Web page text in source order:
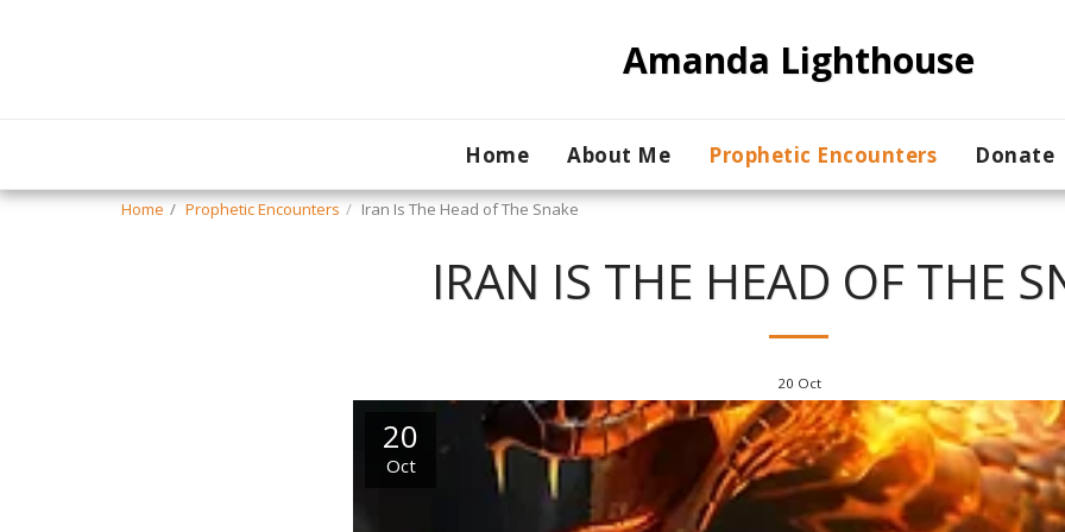
Amanda Lighthouse
Home About Me Prophetic Encounters Donate
Home Prophetic Encounters Iran Is The Head of The Snake
IRAN IS THE HEAD OF THE
20 Oct
20
Oct